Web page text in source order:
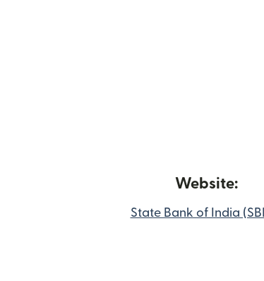
Website:
State Bank of India